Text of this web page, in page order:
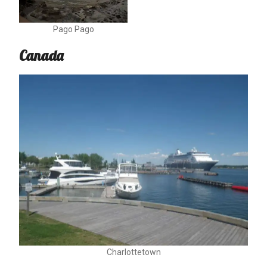
Pago Pago
Canada
Charlottetown